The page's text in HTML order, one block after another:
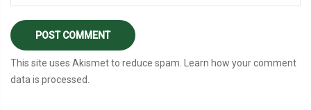
This site uses Akismet to reduce spam.
Learn how your comment
data is processed